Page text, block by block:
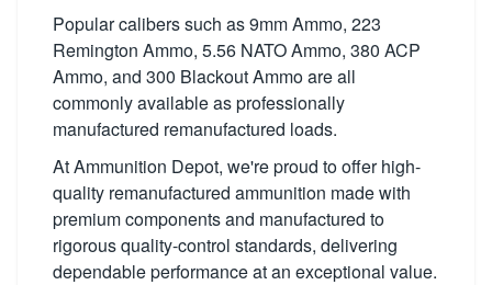
Popular calibers such as 9mm Ammo, 223
Remington Ammo, 5.56 NATO Ammo, 380 ACP
Ammo, and 300 Blackout Ammo are all
commonly available as professionally
manufactured remanufactured loads.
At Ammunition Depot, we're proud to offer high-
quality remanufactured ammunition made with
premium components and manufactured to
rigorous quality-control standards, delivering
dependable performance at an exceptional value.